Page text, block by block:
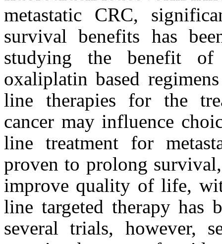
metastatic CRC,
survival benefits has
studying the benefit of
oxaliplatin based
line therapies for the
cancer may influence
line treatment for
proven to prolong
improve quality of life,
line targeted therapy has
several trials, however,